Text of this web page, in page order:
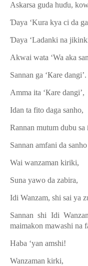
Askarsa guda huɗu,
Ɗaya ‘Kura kya ci da
Ɗaya ‘Ladanki na
Akwai wata ‘Wa aka
Sannan ga ‘Кare dangi’.
Amma ita ‘Кare dangi’,
Idan ta fito daga sanho,
Rannan mutum dubu sa
Sannan amfani da
Wai wanzaman kiriki,
Suna yawo da zabira,
Idi Wanzam, shi sai ya
Sannan shi Idi
maimakon mawashi na
Haba ‘yan amshi!
Wanzaman kirki,